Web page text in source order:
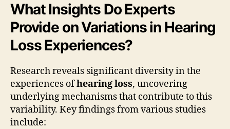
What Insights Do Experts
Provide on Variations in Hearing
Loss Experiences?
Research reveals significant diversity in the
experiences ofhearing loss, uncovering
underlying mechanisms that contribute to this
variability. Key findings from various studies
include: